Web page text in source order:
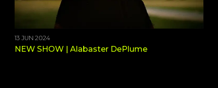
13 JUN 2024
NEW SHOW | Alabaster DePlume